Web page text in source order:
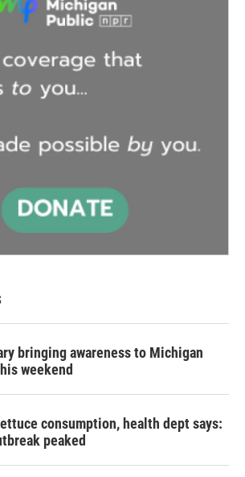
bringing awareness to Michigan
weekend
consumption, health dept says:
peaked